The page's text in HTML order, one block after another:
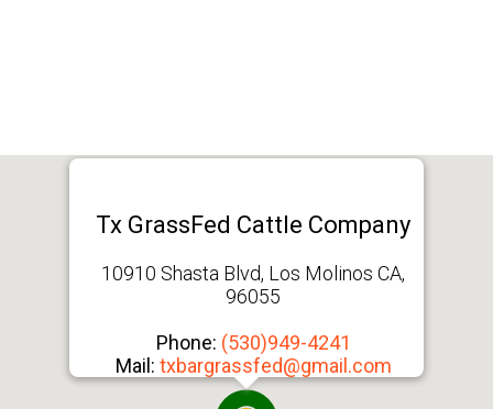
Tx GrassFed Cattle Company
10910 Shasta Blvd, Los Molinos CA,
96055
Phone: (530)949-4241
Mail: txbargrassfed@gmail.com